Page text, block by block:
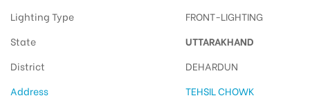
Lighting Type
FRONT-LIGHTING
State
UTTARAKHAND
District
DEHARDUN
Address
TEHSIL CHOWK